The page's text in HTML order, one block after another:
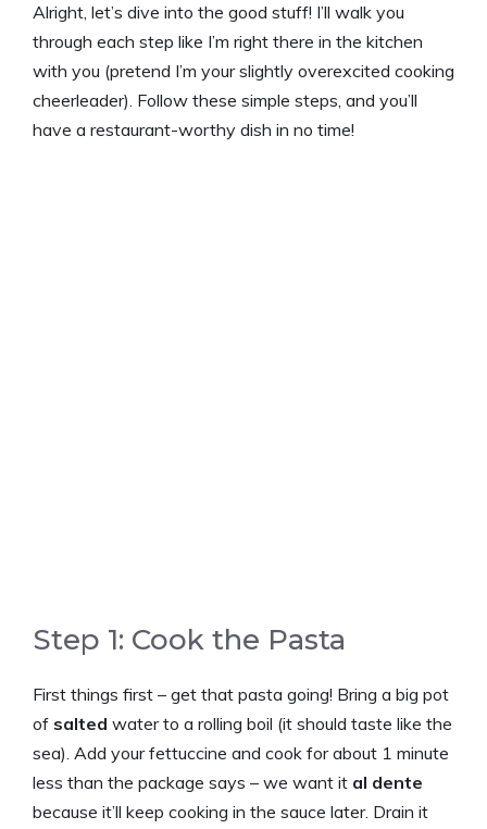
Alright, let’s dive into the good stuff! I’ll walk you
through each step like I’m right there in the kitchen
with you (pretend I’m your slightly overexcited cooking
cheerleader). Follow these simple steps, and you’ll
have a restaurant-worthy dish in no time!
Step 1: Cook the Pasta
First things first – get that pasta going! Bring a big pot
of salted water to a rolling boil (it should taste like the
sea). Add your fettuccine and cook for about 1 minute
less than the package says – we want it al dente
because it’ll keep cooking in the sauce later. Drain it